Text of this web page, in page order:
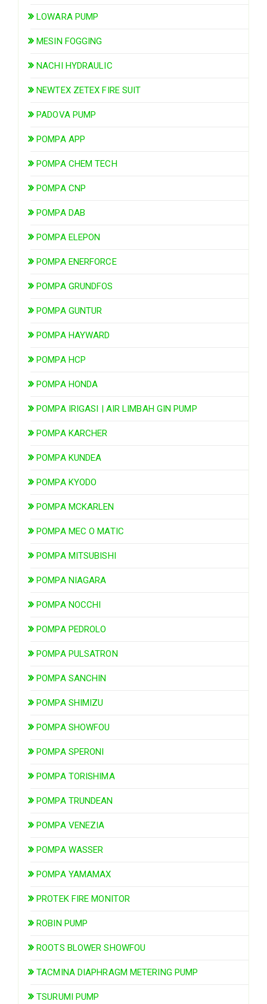
LOWARA PUMP
MESIN FOGGING
NACHI HYDRAULIC
NEWTEX ZETEX FIRE SUIT
PADOVA PUMP
POMPA APP
POMPA CHEM TECH
POMPA CNP
POMPA DAB
POMPA ELEPON
POMPA ENERFORCE
POMPA GRUNDFOS
POMPA GUNTUR
POMPA HAYWARD
POMPA HCP
POMPA HONDA
POMPA IRIGASI | AIR LIMBAH GIN PUMP
POMPA KARCHER
POMPA KUNDEA
POMPA KYODO
POMPA MCKARLEN
POMPA MEC O MATIC
POMPA MITSUBISHI
POMPA NIAGARA
POMPA NOCCHI
POMPA PEDROLO
POMPA PULSATRON
POMPA SANCHIN
POMPA SHIMIZU
POMPA SHOWFOU
POMPA SPERONI
POMPA TORISHIMA
POMPA TRUNDEAN
POMPA VENEZIA
POMPA WASSER
POMPA YAMAMAX
PROTEK FIRE MONITOR
ROBIN PUMP
ROOTS BLOWER SHOWFOU
TACMINA DIAPHRAGM METERING PUMP
TSURUMI PUMP